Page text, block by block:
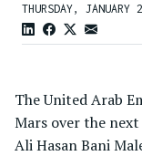
THURSDAY,
The United Arab
Mars over the
Ali Hasan Bani